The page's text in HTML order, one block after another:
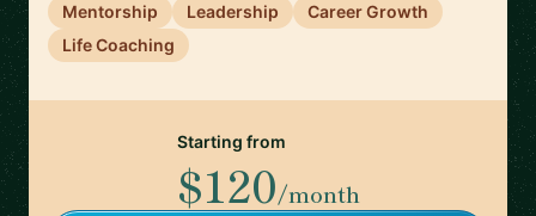
Mentorship
Leadership
Career Growth
Life Coaching
Starting from
$120/month